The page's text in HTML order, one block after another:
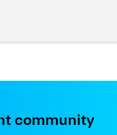
community